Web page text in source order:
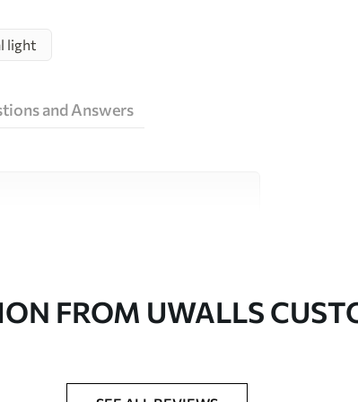
light
and Answers
FROM UWALLS